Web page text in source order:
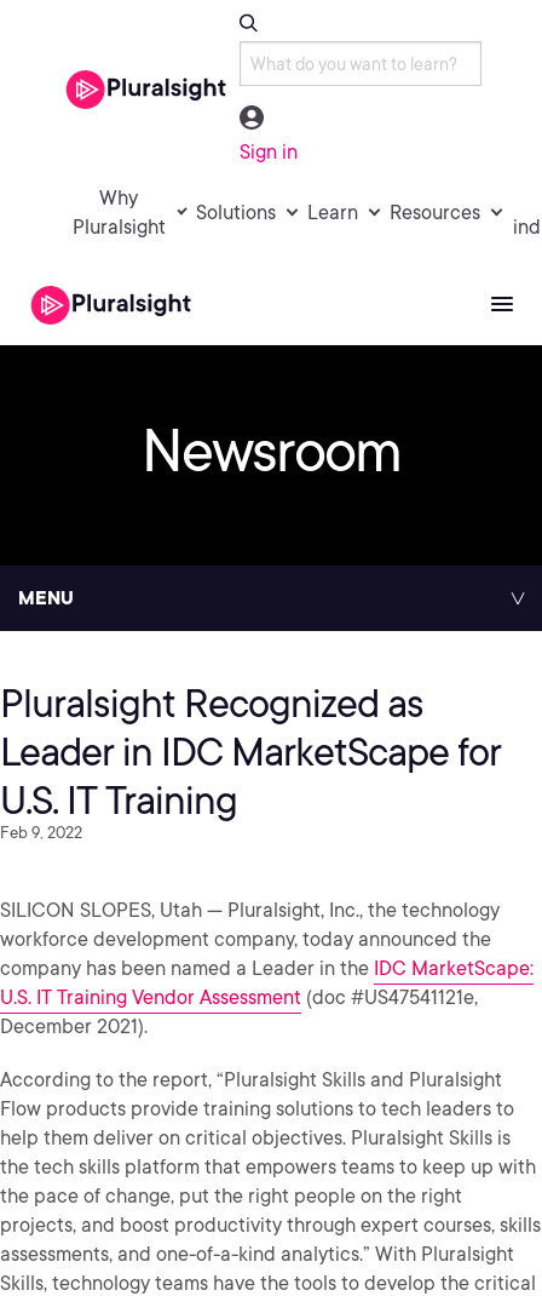
Sign in
Why
Pluralsight
Solutions Learn Resources
Newsroom
MENU
Pluralsight Recognized as
Leader in IDC MarketScape for
U.S. IT Training
Feb 9, 2022
SILICON SLOPES, Utah — Pluralsight, Inc., the technology
workforce development company, today announced the
company has been named a Leader in the IDC MarketScape:
U.S. IT Training Vendor Assessment (doc #US47541121e,
December 2021).
According to the report, “Pluralsight Skills and Pluralsight
Flow products provide training solutions to tech leaders to
help them deliver on critical objectives. Pluralsight Skills is
the tech skills platform that empowers teams to keep up with
the pace of change, put the right people on the right
projects, and boost productivity through expert courses, skills
assessments, and one-of-a-kind analytics.” With Pluralsight
Skills, technology teams have the tools to develop the critical